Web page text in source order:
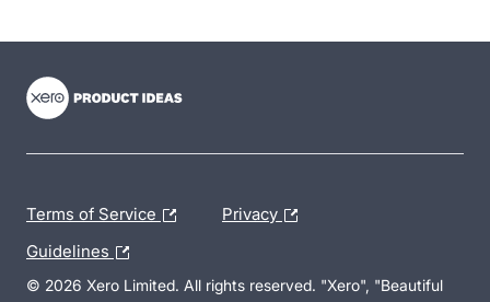
Terms of Service Privacy
Guidelines
© 2026 Xero Limited. All rights reserved. "Xero", "Beautiful